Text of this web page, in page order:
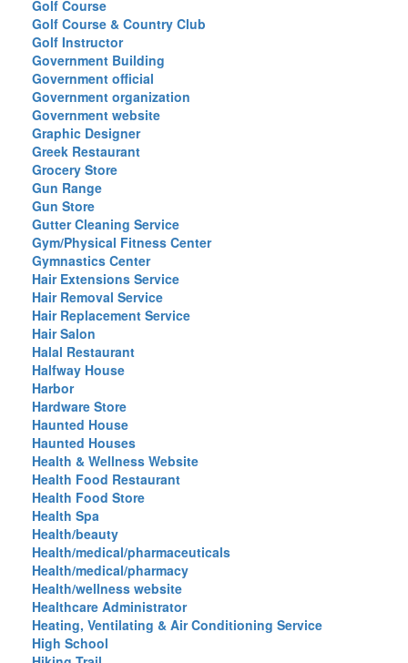
Golf Course
Golf Course & Country Club
Golf Instructor
Government Building
Government official
Government organization
Government website
Graphic Designer
Greek Restaurant
Grocery Store
Gun Range
Gun Store
Gutter Cleaning Service
Gym/Physical Fitness Center
Gymnastics Center
Hair Extensions Service
Hair Removal Service
Hair Replacement Service
Hair Salon
Halal Restaurant
Halfway House
Harbor
Hardware Store
Haunted House
Haunted Houses
Health & Wellness Website
Health Food Restaurant
Health Food Store
Health Spa
Health/beauty
Health/medical/pharmaceuticals
Health/medical/pharmacy
Health/wellness website
Healthcare Administrator
Heating, Ventilating & Air Conditioning Service
High School